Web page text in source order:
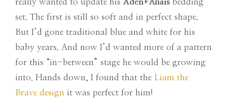
set. The first is still so soft and in perfect shape.
But I’d gone traditional blue and white for his
baby years. And now I’d wanted more of a pattern
for this “in-between” stage he would be growing
into. Hands down, I found that the Liam the
Brave design it was perfect for him!